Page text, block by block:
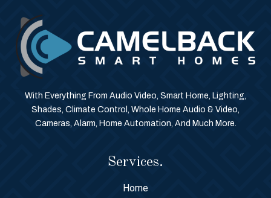
With Everything From Audio Video, Smart Home, Lighting,
Shades, Climate Control, Whole Home Audio & Video,
Cameras, Alarm, Home Automation, And Much More.
Services.
Home